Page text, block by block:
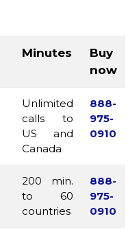
Minutes
Buy
now
Unlimited
calls to
US and
Canada
888-
975-
0910
200 min.
to 60
countries
888-
975-
0910